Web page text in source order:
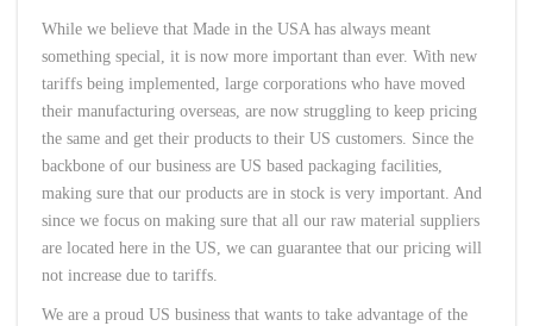
While we believe that Made in the USA has always meant
something special, it is now more important than ever. With new
tariffs being implemented, large corporations who have moved
their manufacturing overseas, are now struggling to keep pricing
the same and get their products to their US customers. Since the
backbone of our business are US based packaging facilities,
making sure that our products are in stock is very important. And
since we focus on making sure that all our raw material suppliers
are located here in the US, we can guarantee that our pricing will
not increase due to tariffs.
We are a proud US business that wants to take advantage of the